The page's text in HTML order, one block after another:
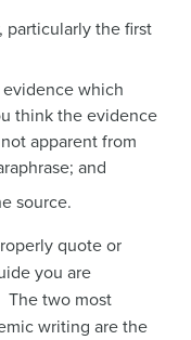
particularly the first
which
think the evidence
apparent from
and
source.
quote or
you are
The two most
writing are the